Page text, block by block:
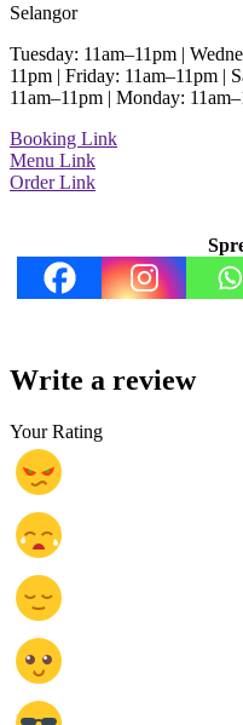
Selangor
Tuesday: 11am–11pm |
11pm | Friday: 11am–11pm |
11am–11pm | Monday:
Booking Link
Menu Link
Order Link
Write a review
Your Rating